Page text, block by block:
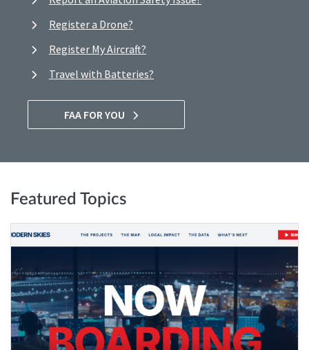
Register a Drone?
Register My Aircraft?
Travel with Batteries?
FAA FOR YOU
Featured Topics